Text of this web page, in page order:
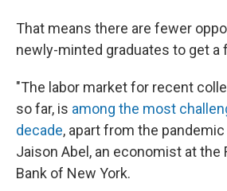
That means there are fewer
newly-minted graduates to get a
"The labor market for recent
so far, is among the most
decade, apart from the
Jaison Abel, an economist at the
Bank of New York.